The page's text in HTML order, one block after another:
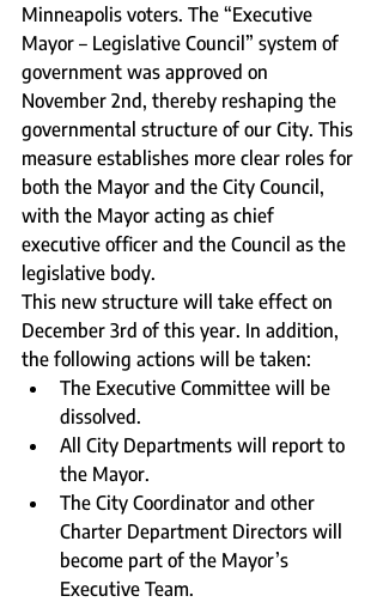
Minneapolis voters. The “Executive
Mayor – Legislative Council” system of
government was approved on
November 2nd, thereby reshaping the
governmental structure of our City. This
measure establishes more clear roles for
both the Mayor and the City Council,
with the Mayor acting as chief
executive officer and the Council as the
legislative body.
This new structure will take effect on
December 3rd of this year. In addition,
the following actions will be taken:
The Executive Committee will be
dissolved.
All City Departments will report to
the Mayor.
The City Coordinator and other
Charter Department Directors will
become part of the Mayor’s
Executive Team.